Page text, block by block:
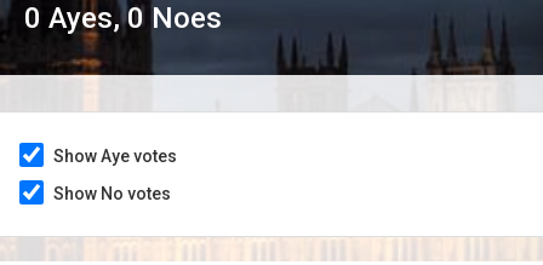
0 Ayes,0 Noes
Show Aye votes
Show No votes